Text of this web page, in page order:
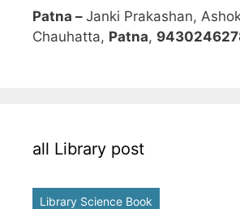
Patna – Janki Prakashan,
Chauhatta, Patna,
all Library post
Library Science Book